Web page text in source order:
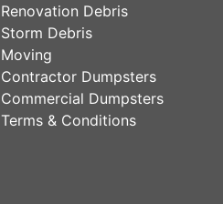
Renovation Debris
Storm Debris
Moving
Contractor Dumpsters
Commercial Dumpsters
Terms & Conditions